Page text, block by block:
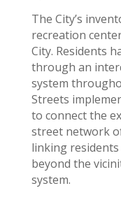
The City’s
recreation
City. Residents
through an
system
Streets
to connect the
street network
linking
beyond the
system.